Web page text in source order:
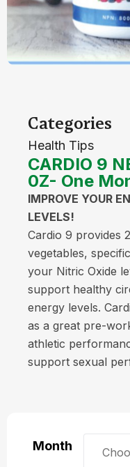
Categories
Health Tips
CARDIO 9
0Z- One
IMPROVE YOUR
LEVELS!
Cardio 9 provides
vegetables,
your Nitric Oxide
support healthy
energy levels.
as a great pre-
athletic
support sexual
Month